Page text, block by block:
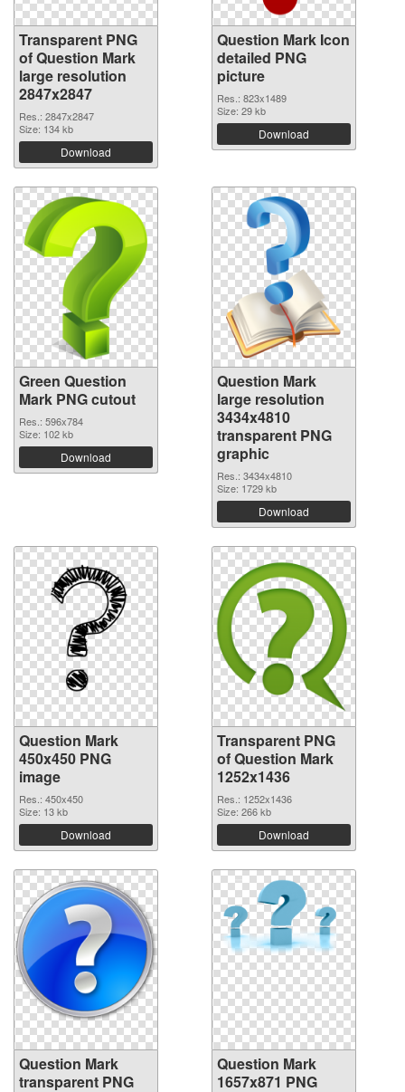
Transparent PNG
of Question Mark
large resolution
2847x2847
Res.: 2847x2847
Size: 134 kb
Download
Question Mark Icon
detailed PNG
picture
Res.: 823x1489
Size: 29 kb
Download
Green Question
Mark PNG cutout
Res.: 596x784
Size: 102 kb
Download
Question Mark
large resolution
3434x4810
transparent PNG
graphic
Res.: 3434x4810
Size: 1729 kb
Download
Question Mark
450x450 PNG
image
Res.: 450x450
Size: 13 kb
Download
Transparent PNG
of Question Mark
1252x1436
Res.: 1252x1436
Size: 266 kb
Download
Question Mark
transparent PNG
Question Mark
1657x871 PNG